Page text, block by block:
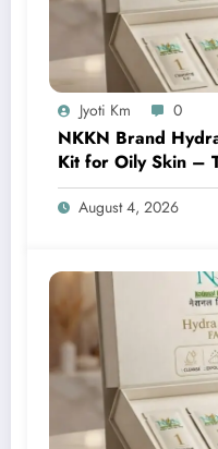
Jyoti Km 0
NKKN Brand
Kit for Oily Skin –
for Fresh, Oil-
August 4, 2026